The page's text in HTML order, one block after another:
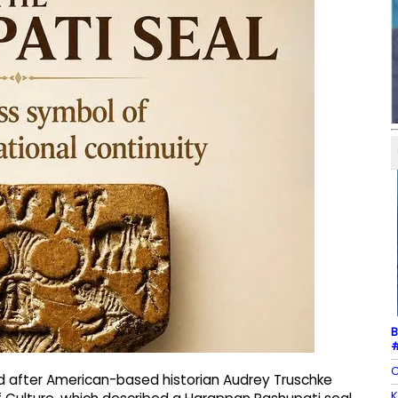
after American-based historian Audrey Truschke